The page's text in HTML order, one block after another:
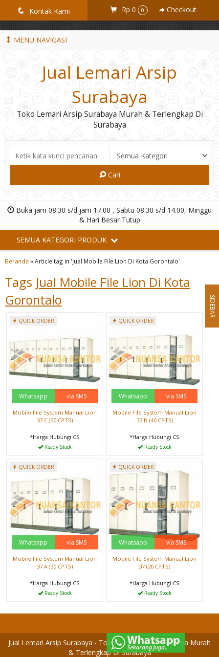
GiD8uLW6vpL7i8XJXmPR9QRyZq0s2cGcUNZ3_owToDY
q Kontak Kami Rp 0 0 Checkout
MENU NAVIGASI
Jual Lemari Arsip
Surabaya
Toko Lemari Arsip Surabaya Murah & Terlengkap Di
Surabaya
Cari
Buka jam 08.30 s/d jam 17.00 , Sabtu 08.30 s/d 14.00, Minggu
& Hari Besar Tutup
SEMUA KATEGORI PRODUK
Beranda »Article tag in 'Jual Mobile File Lion Di Kota Gorontalo'
Tags Jual Mobile File Lion Di Kota
Gorontalo
QUICK ORDER
Whatsapp via SMS
Mobile File System Manual Lion
37 C (50 CPTS)
*Harga Hubungi CS
Ready Stock
QUICK ORDER
Whatsapp via SMS
Mobile File System Manual Lion
37 B (40 CPTS)
*Harga Hubungi CS
Ready Stock
QUICK ORDER
Whatsapp via SMS
Mobile File System Manual Lion
37 A (30 CPTS)
*Harga Hubungi CS
Ready Stock
QUICK ORDER
Whatsapp via SMS
Mobile File System Manual Lion
37 (20 CPTS)
*Harga Hubungi CS
Ready Stock
SIDEBAR
Jual Lemari Arsip Surabaya - Toko Lemari Arsip Surabaya Murah
& Terlengkap Di Surabaya